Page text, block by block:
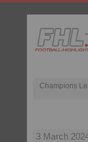
Champions
3 March